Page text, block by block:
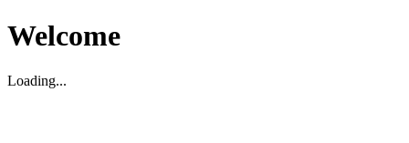
Welcome
Loading...